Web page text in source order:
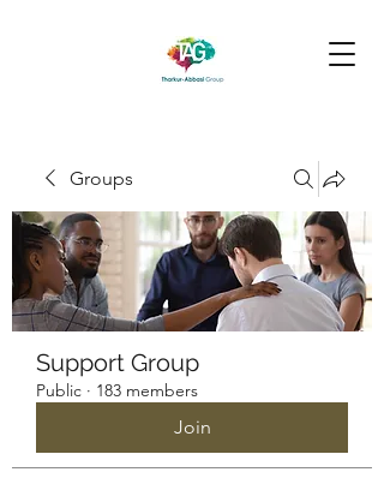
Groups
Support Group
Public · 183 members
Join